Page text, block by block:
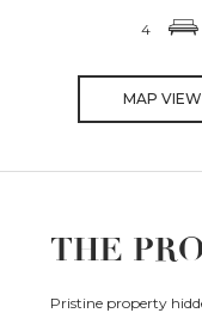
4
MAP VIEW
THE
Pristine property